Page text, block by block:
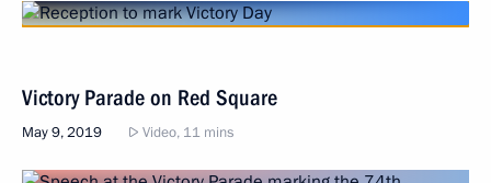
Victory Parade on Red Square
May 9, 2019 Video, 11 mins